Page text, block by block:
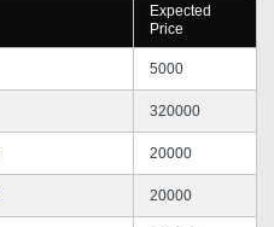
Expected
Price
5000
320000
20000
20000